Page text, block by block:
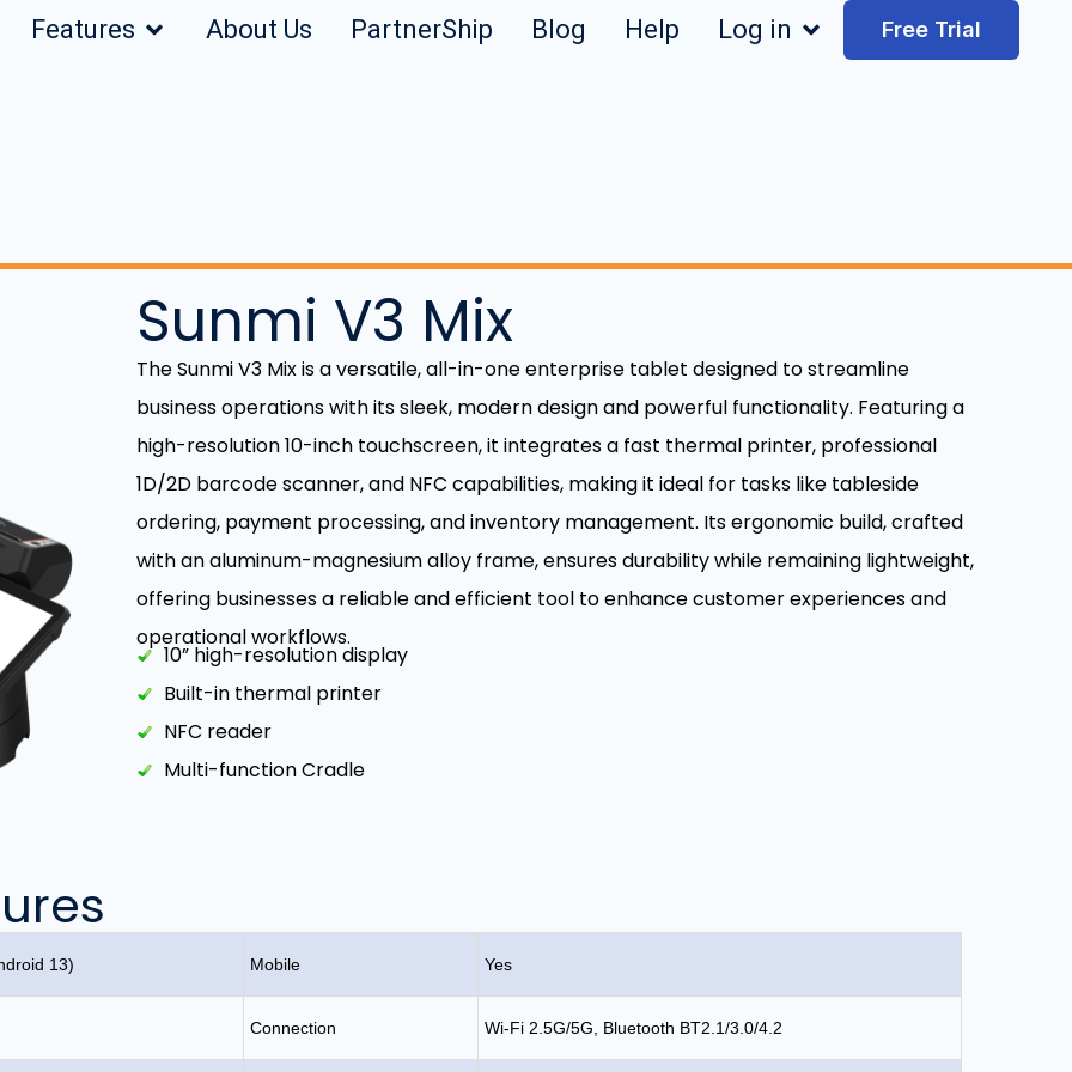
Features About Us PartnerShip Blog Help Log in Free Trial
Sunmi V3 Mix
The Sunmi V3 Mix is a versatile, all-in-one enterprise tablet designed to streamline
business operations with its sleek, modern design and powerful functionality. Featuring a
high-resolution 10-inch touchscreen, it integrates a fast thermal printer, professional
1D/2D barcode scanner, and NFC capabilities, making it ideal for tasks like tableside
ordering, payment processing, and inventory management. Its ergonomic build, crafted
with an aluminum-magnesium alloy frame, ensures durability while remaining lightweight,
offering businesses a reliable and efficient tool to enhance customer experiences and
operational workflows.
10” high-resolution display
Built-in thermal printer
NFC reader
Multi-function Cradle
13) Mobile Yes
Connection Wi-Fi 2.5G/5G, Bluetooth BT2.1/3.0/4.2